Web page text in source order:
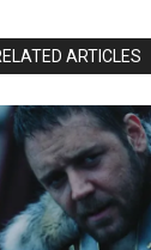
ARTICLES